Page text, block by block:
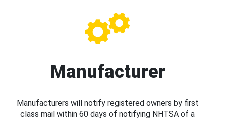
Manufacturer
Manufacturers will notify registered owners by first
class mail within 60 days of notifying NHTSA of a